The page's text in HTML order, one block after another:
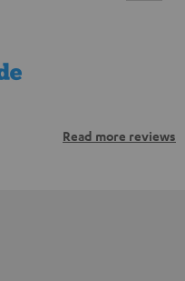
Read more reviews